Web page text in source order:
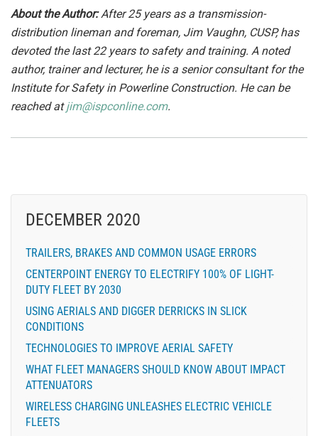
About the Author:After 25 years as a transmission-
distribution lineman and foreman, Jim Vaughn, CUSP, has
devoted the last 22 years to safety and training. A noted
author, trainer and lecturer, he is a senior consultant for the
Institute for Safety in Powerline Construction. He can be
reached atjim@ispconline.com.
DECEMBER 2020
TRAILERS, BRAKES AND COMMON USAGE ERRORS
CENTERPOINT ENERGY TO ELECTRIFY 100% OF LIGHT-
DUTY FLEET BY 2030
USING AERIALS AND DIGGER DERRICKS IN SLICK
CONDITIONS
TECHNOLOGIES TO IMPROVE AERIAL SAFETY
WHAT FLEET MANAGERS SHOULD KNOW ABOUT IMPACT
ATTENUATORS
WIRELESS CHARGING UNLEASHES ELECTRIC VEHICLE
FLEETS